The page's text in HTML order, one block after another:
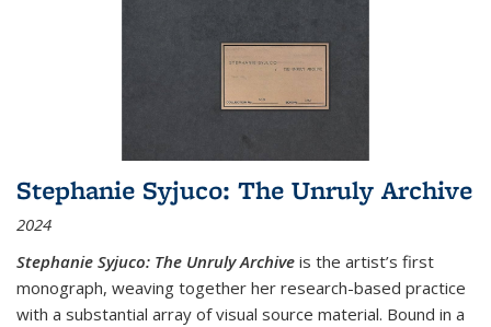
Stephanie Syjuco: The Unruly Archive
2024
Stephanie Syjuco: The Unruly Archive is the artist’s first
monograph, weaving together her research-based practice
with a substantial array of visual source material. Bound in a